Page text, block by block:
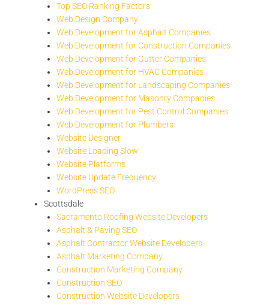
Top SEO Ranking Factors
Web Design Company
Web Development for Asphalt Companies
Web Development for Construction Companies
Web Development for Gutter Companies
Web Development for HVAC Companies
Web Development for Landscaping Companies
Web Development for Masonry Companies
Web Development for Pest Control Companies
Web Development for Plumbers
Website Designer
Website Loading Slow
Website Platforms
Website Update Frequency
WordPress SEO
Scottsdale
Sacramento Roofing Website Developers
Asphalt & Paving SEO
Asphalt Contractor Website Developers
Asphalt Marketing Company
Construction Marketing Company
Construction SEO
Construction Website Developers